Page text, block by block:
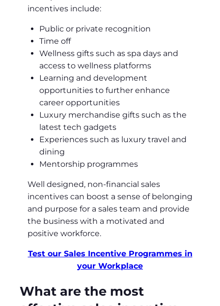
incentives include:
Public or private recognition
Time off
Wellness gifts such as spa days and
access to wellness platforms
Learning and development
opportunities to further enhance
career opportunities
Luxury merchandise gifts such as the
latest tech gadgets
Experiences such as luxury travel and
dining
Mentorship programmes
Well designed, non-financial sales
incentives can boost a sense of belonging
and purpose for a sales team and provide
the business with a motivated and
positive workforce.
Test our Sales Incentive Programmes in
your Workplace
What are the most